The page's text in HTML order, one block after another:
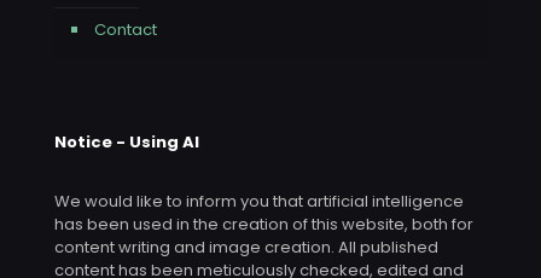
Contact
Notice - Using AI
We would like to inform you that artificial intelligence
has been used in the creation of this website, both for
content writing and image creation. All published
content has been meticulously checked, edited and